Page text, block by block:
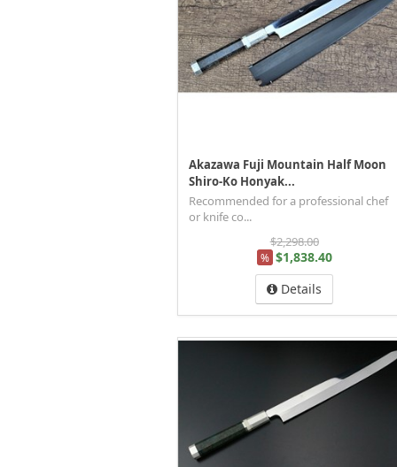
Akazawa Fuji Mountain Half Moon
Shiro-Ko Honyak...
Recommended for a professional chef
or knife co...
$2,298.00
% $1,838.40
Details